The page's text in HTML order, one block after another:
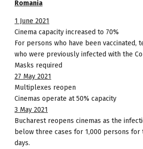
Romania
1 June 2021
Cinema capacity increased to 70%
For persons who have been vaccinated,
who were previously infected with the
Masks required
27 May 2021
Multiplexes reopen
Cinemas operate at 50% capacity
3 May 2021
Bucharest reopens cinemas as the
below three cases for 1,000 persons for
days.